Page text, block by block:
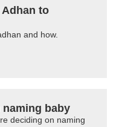
to
and how.
naming baby
deciding on naming